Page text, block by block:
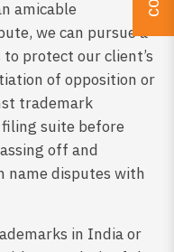
amicable
we can pursue a
protect our client’s
of opposition or
trademark
suite before
off and
name disputes with
in India or